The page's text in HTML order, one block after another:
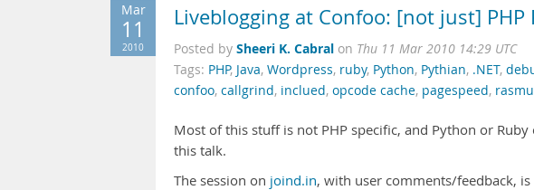
Mar
11
2010
Liveblogging at Confoo: [not just]
Posted by Sheeri K. Cabral on Thu 11 Mar 2010 14:29 UTC
Tags: PHP, Java, Wordpress, ruby, Python, Pythian, .NET,
confoo, callgrind, inclued, opcode cache, pagespeed,
Most of this stuff is not PHP specific, and Python or
this talk.
The session on joind.in, with user comments/feedback, is